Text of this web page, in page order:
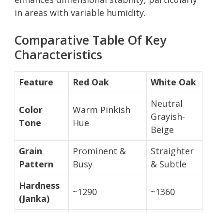
in areas with variable humidity.
Comparative Table Of Key
Characteristics
Feature Red Oak White Oak
Color
Tone
Warm Pinkish
Hue
Neutral
Grayish-
Beige
Grain
Pattern
Prominent &
Busy
Straighter
& Subtle
Hardness
(Janka)
~1290 ~1360